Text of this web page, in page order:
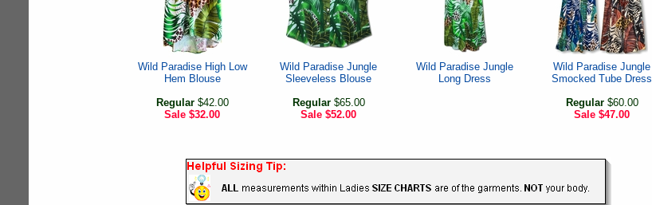
Wild Paradise High Low
Hem Blouse
Regular$42.00
Sale $32.00
Wild Paradise Jungle
Sleeveless Blouse
Regular$65.00
Sale $52.00
Wild Paradise Jungle
Long Dress
Wild Paradise Jungle
Smocked Tube Dress
Regular$60.00
Sale $47.00